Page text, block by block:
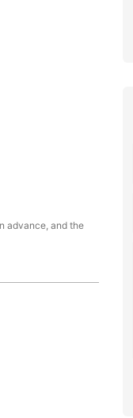
advance, and the